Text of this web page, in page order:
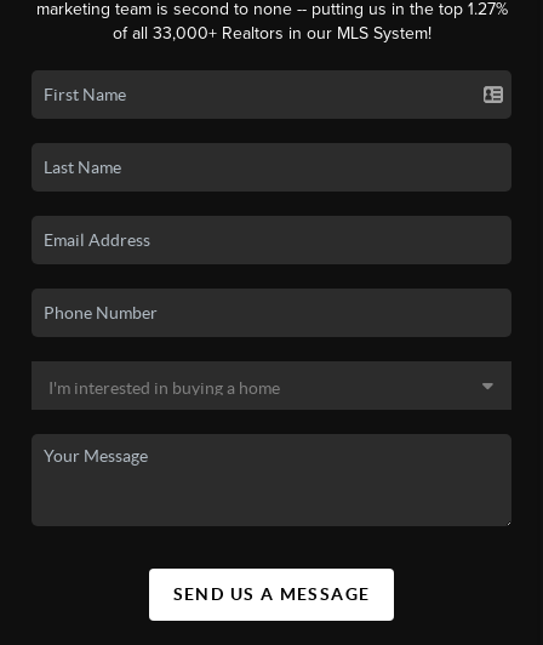
marketing team is second to none -- putting us in the top 1.27%
of all 33,000+ Realtors in our MLS System!
SEND US A MESSAGE